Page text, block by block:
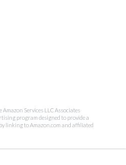
Services LLC Associates
program designed to provide a
linking to Amazon.com and affiliated